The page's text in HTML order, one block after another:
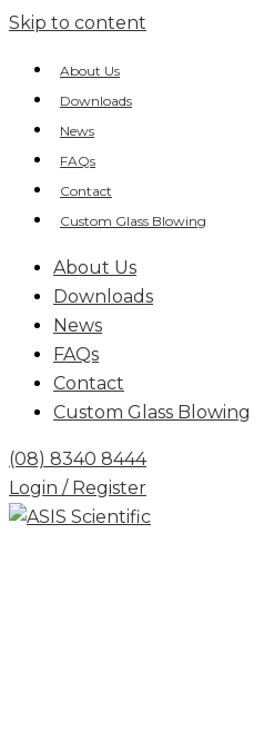
Skip to content
About Us
Downloads
News
FAQs
Contact
Custom Glass Blowing
About Us
Downloads
News
FAQs
Contact
Custom Glass Blowing
(08) 8340 8444
Login / Register